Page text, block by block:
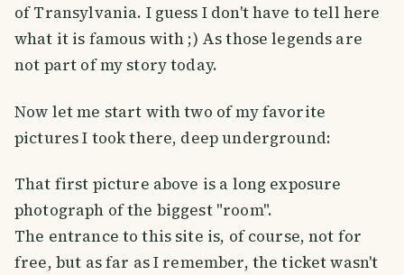
of Transylvania. I guess I don't have to tell here
what it is famous with ;) As those legends are
not part of my story today.
Now let me start with two of my favorite
pictures I took there, deep underground:
That first picture above is a long exposure
photograph of the biggest "room".
The entrance to this site is, of course, not for
free, but as far as I remember, the ticket wasn't